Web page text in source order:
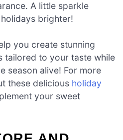
A little sparkle
brighter!
you create stunning
tailored to your taste while
season alive! For more
these delicious holiday
your sweet